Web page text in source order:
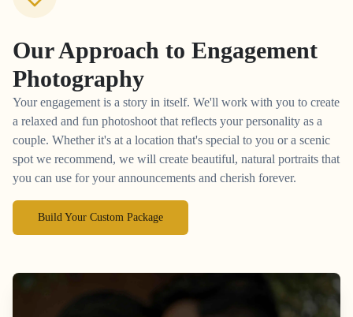
Our Approach to Engagement
Photography
Your engagement is a story in itself. We'll work with you to create
a relaxed and fun photoshoot that reflects your personality as a
couple. Whether it's at a location that's special to you or a scenic
spot we recommend, we will create beautiful, natural portraits that
you can use for your announcements and cherish forever.
Build Your Custom Package